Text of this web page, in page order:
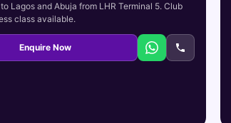
Lagos and Abuja from LHR Terminal 5. Club
class available.
Enquire Now